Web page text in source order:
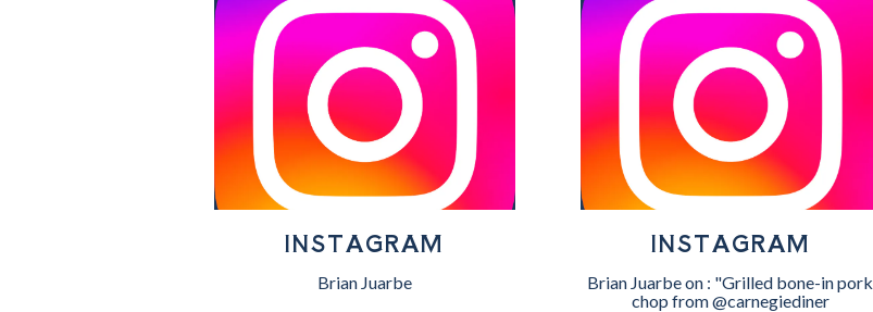
INSTAGRAM
Brian Juarbe
INSTAGRAM
Brian Juarbe on : "Grilled bone-in pork
chop from @carnegiediner